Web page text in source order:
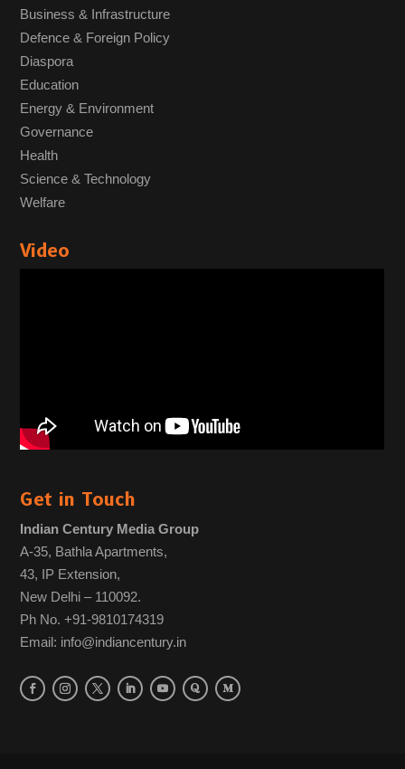
Business & Infrastructure
Defence & Foreign Policy
Diaspora
Education
Energy & Environment
Governance
Health
Science & Technology
Welfare
Video
Get in Touch
Indian Century Media Group
A-35, Bathla Apartments,
43, IP Extension,
New Delhi – 110092.
Ph No. +91-9810174319
Email: info@indiancentury.in